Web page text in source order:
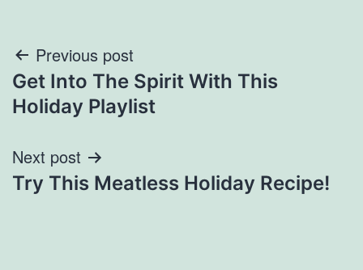
Post
navigation
Previous post
Get Into The Spirit With This
Holiday Playlist
Next post
Try This Meatless Holiday Recipe!